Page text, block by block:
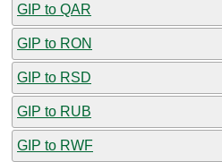
GIP to QAR
GIP to RON
GIP to RSD
GIP to RUB
GIP to RWF